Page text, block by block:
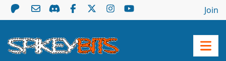
Join